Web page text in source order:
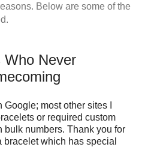
Below are some of the
Who Never
Google; most other sites I
or required custom
bulk numbers. Thank you for
which has special